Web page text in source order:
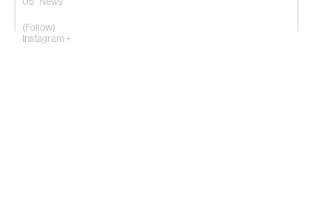
News
(Follow)
Instagram +